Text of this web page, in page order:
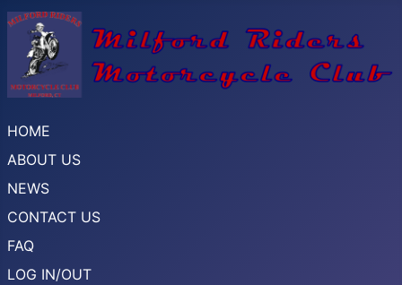
HOME
ABOUT US
NEWS
CONTACT US
FAQ
LOG IN/OUT